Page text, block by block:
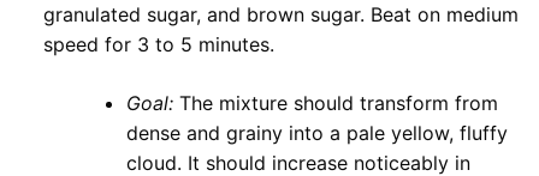
granulated sugar, and brown sugar. Beat on medium
speed for 3 to 5 minutes.
Goal:The mixture should transform from
dense and grainy into a pale yellow, fluffy
cloud. It should increase noticeably in